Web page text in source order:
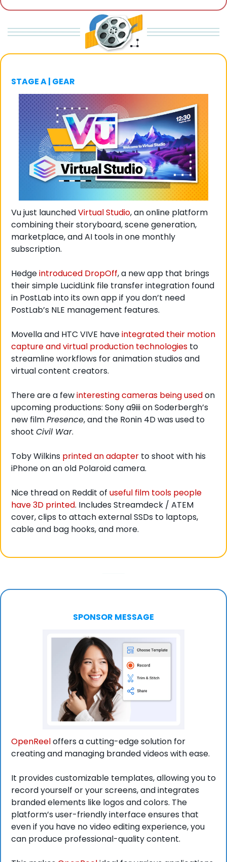
STAGE A | GEAR
Vu just launched Virtual Studio, an online platform
combining their storyboard, scene generation,
marketplace, and AI tools in one monthly
subscription.
Hedge introduced DropOff, a new app that brings
their simple LucidLink file transfer integration found
in PostLab into its own app if you don’t need
PostLab’s NLE management features.
Movella and HTC VIVE have integrated their motion
capture and virtual production technologies to
streamline workflows for animation studios and
virtual content creators.
There are a few interesting cameras being used on
upcoming productions: Sony a9iii on Soderbergh’s
new film Presence, and the Ronin 4D was used to
shoot Civil War.
Toby Wilkins printed an adapter to shoot with his
iPhone on an old Polaroid camera.
Nice thread on Reddit of useful film tools people
have 3D printed. Includes Streamdeck / ATEM
cover, clips to attach external SSDs to laptops,
cable and bag hooks, and more.
SPONSOR MESSAGE
OpenReel offers a cutting-edge solution for
creating and managing branded videos with ease.
It provides customizable templates, allowing you to
record yourself or your screens, and integrates
branded elements like logos and colors. The
platform’s user-friendly interface ensures that
even if you have no video editing experience, you
can produce professional-quality content.